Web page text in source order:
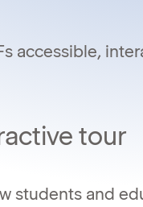
accessible,
tour
students and